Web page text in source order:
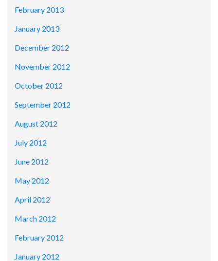
February 2013
January 2013
December 2012
November 2012
October 2012
September 2012
August 2012
July 2012
June 2012
May 2012
April 2012
March 2012
February 2012
January 2012